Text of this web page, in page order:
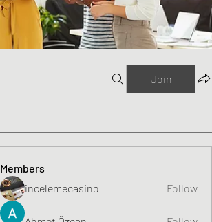
Join
Members
incelemecasino
Follow